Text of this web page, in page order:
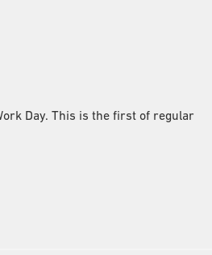
Day. This is the first of regular